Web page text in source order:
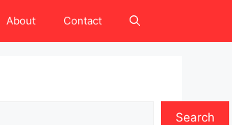
About Contact
Search